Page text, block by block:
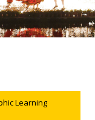
Learning